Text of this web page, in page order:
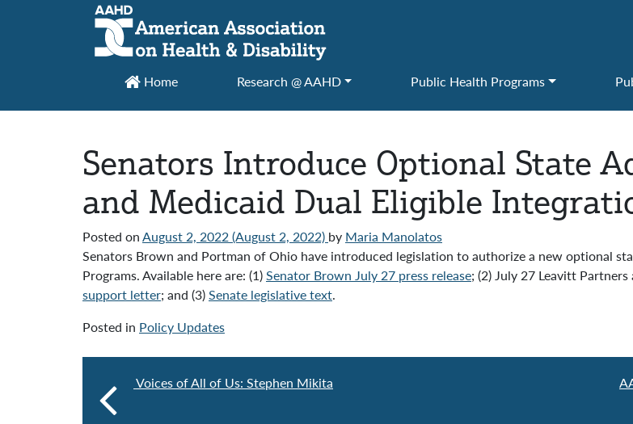
Main Navigation
Home Research @ AAHD Public Health Programs
Senators Introduce Optional State
and Medicaid Dual Eligible
Posted onAugust 2, 2022(August 2, 2022) by Maria Manolatos
Senators Brown and Portman of Ohio have introduced legislation to authorize a new optional
Programs. Available here are: (1)Senator Brown July 27 press release; (2) July 27 Leavitt
support letter; and (3)Senate legislative text.
Posted in Policy Updates
Voices of All of Us: Stephen Mikita